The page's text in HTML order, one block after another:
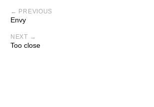
← PREVIOUS
Envy
NEXT →
Too close